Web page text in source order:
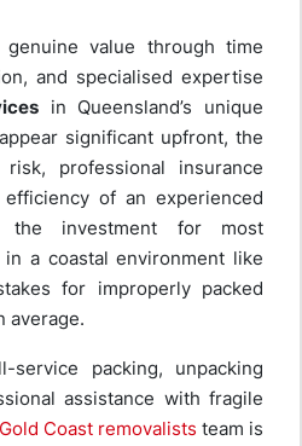
value through time
and specialised expertise
in Queensland’s unique
significant upfront, the
professional insurance
of an experienced
the investment for most
a coastal environment like
for improperly packed
average.
packing, unpacking
assistance with fragile
Gold Coast removalists team is